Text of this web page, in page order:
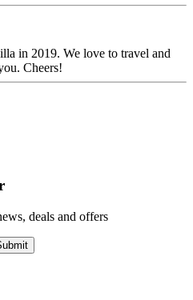
in 2019. We love to travel and
Cheers!
deals and offers